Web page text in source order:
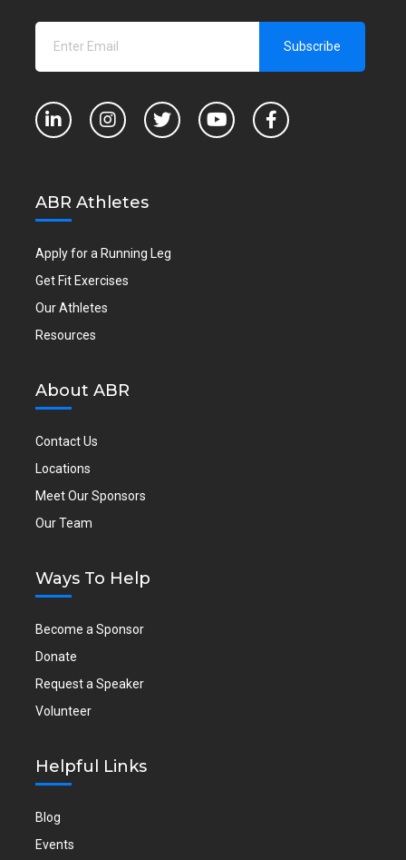
ABR Athletes
Apply for a Running Leg
Get Fit Exercises
Our Athletes
Resources
About ABR
Contact Us
Locations
Meet Our Sponsors
Our Team
Ways To Help
Become a Sponsor
Donate
Request a Speaker
Volunteer
Helpful Links
Blog
Events